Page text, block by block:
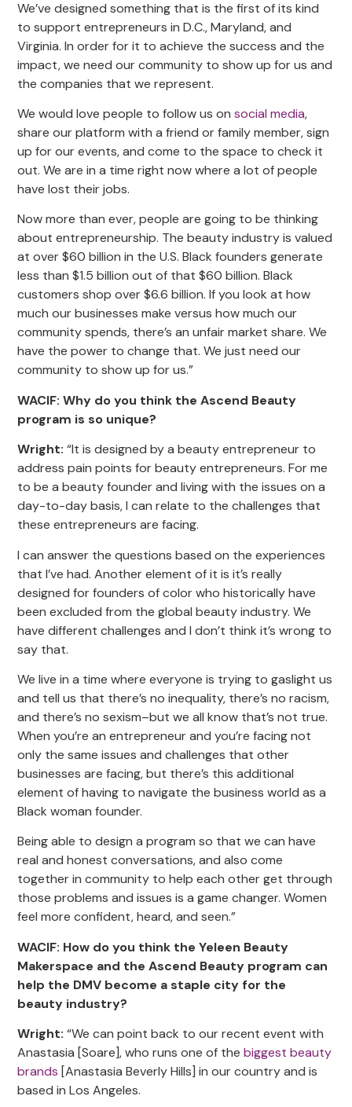
We’ve designed something that is the first of its kind
to support entrepreneurs in D.C., Maryland, and
Virginia. In order for it to achieve the success and the
impact, we need our community to show up for us and
the companies that we represent.
We would love people to follow us onsocial media,
share our platform with a friend or family member, sign
up for our events, and come to the space to check it
out. We are in a time right now where a lot of people
have lost their jobs.
Now more than ever, people are going to be thinking
about entrepreneurship. The beauty industry is valued
at over $60 billion in the U.S. Black founders generate
less than $1.5 billion out of that $60 billion. Black
customers shop over $6.6 billion. If you look at how
much our businesses make versus how much our
community spends, there’s an unfair market share. We
have the power to change that. We just need our
community to show up for us.”
WACIF: Why do you think the Ascend Beauty
program is so unique?
Wright:“It is designed by a beauty entrepreneur to
address pain points for beauty entrepreneurs. For me
to be a beauty founder and living with the issues on a
day-to-day basis, I can relate to the challenges that
these entrepreneurs are facing.
I can answer the questions based on the experiences
that I’ve had. Another element of it is it’s really
designed for founders of color who historically have
been excluded from the global beauty industry. We
have different challenges and I don’t think it’s wrong to
say that.
We live in a time where everyone is trying to gaslight us
and tell us that there’s no inequality, there’s no racism,
and there’s no sexism–but we all know that’s not true.
When you’re an entrepreneur and you’re facing not
only the same issues and challenges that other
businesses are facing, but there’s this additional
element of having to navigate the business world as a
Black woman founder.
Being able to design a program so that we can have
real and honest conversations, and also come
together in community to help each other get through
those problems and issues is a game changer. Women
feel more confident, heard, and seen.”
WACIF: How do you think the Yeleen Beauty
Makerspace and the Ascend Beauty program can
help the DMV become a staple city for the
beauty industry?
Wright:“We can point back to our recent event with
Anastasia [Soare], who runs one of thebiggest beauty
brands [Anastasia Beverly Hills] in our country and is
based in Los Angeles.